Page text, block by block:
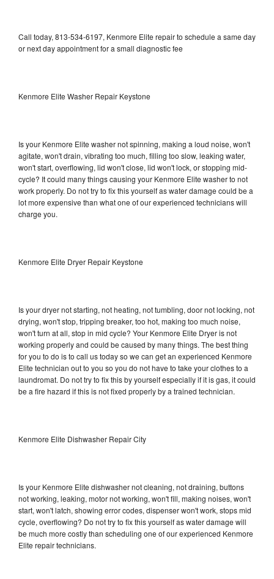
Call today, 813-534-6197, Kenmore Elite repair to schedule a same day
or next day appointment for a small diagnostic fee
Kenmore Elite Washer Repair Keystone
Is your Kenmore Elite washer not spinning, making a loud noise, won't
agitate, won't drain, vibrating too much, filling too slow, leaking water,
won't start, overflowing, lid won't close, lid won't lock, or stopping mid-
cycle? It could many things causing your Kenmore Elite washer to not
work properly. Do not try to fix this yourself as water damage could be a
lot more expensive than what one of our experienced technicians will
charge you.
Kenmore Elite Dryer Repair Keystone
Is your dryer not starting, not heating, not tumbling, door not locking, not
drying, won't stop, tripping breaker, too hot, making too much noise,
won't turn at all, stop in mid cycle? Your Kenmore Elite Dryer is not
working properly and could be caused by many things. The best thing
for you to do is to call us today so we can get an experienced Kenmore
Elite technician out to you so you do not have to take your clothes to a
laundromat. Do not try to fix this by yourself especially if it is gas, it could
be a fire hazard if this is not fixed properly by a trained technician.
Kenmore Elite Dishwasher Repair City
Is your Kenmore Elite dishwasher not cleaning, not draining, buttons
not working, leaking, motor not working, won't fill, making noises, won't
start, won't latch, showing error codes, dispenser won't work, stops mid
cycle, overflowing? Do not try to fix this yourself as water damage will
be much more costly than scheduling one of our experienced Kenmore
Elite repair technicians.